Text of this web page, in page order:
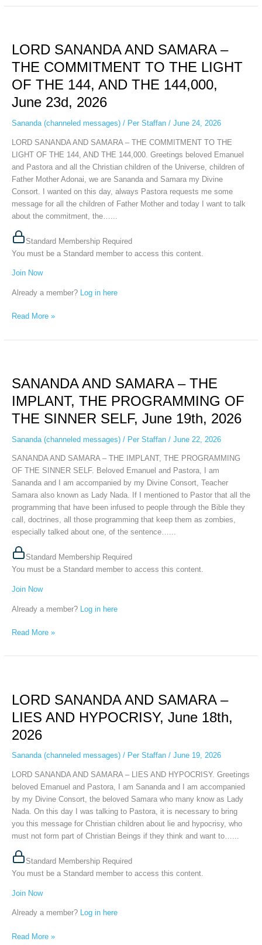
LORD SANANDA AND SAMARA –
THE COMMITMENT TO THE LIGHT
OF THE 144, AND THE 144,000,
June 23d, 2026
Sananda (channeled messages)/ Per Staffan / June 24, 2026
LORD SANANDA AND SAMARA – THE COMMITMENT TO THE
LIGHT OF THE 144, AND THE 144,000. Greetings beloved Emanuel
and Pastora and all the Christian children of the Universe, children of
Father Mother Adonai, we are Sananda and Samara my Divine
Consort. I wanted on this day, always Pastora requests me some
message for all the children of Father Mother and today I want to talk
about the commitment, the…...
Standard Membership Required
You must be a Standard member to access this content.
Join Now
Already a member? Log in here
AND
SAMARA
THE
COMMITMENT
TO
THE
OF
THE
144,
AND
THE
144,000,
June
23d,
2026
Read More »
SANANDA AND SAMARA – THE
IMPLANT, THE PROGRAMMING OF
THE SINNER SELF, June 19th, 2026
Sananda (channeled messages)/ Per Staffan / June 22, 2026
SANANDA AND SAMARA – THE IMPLANT, THE PROGRAMMING
OF THE SINNER SELF. Beloved Emanuel and Pastora, I am
Sananda and I am accompanied by my Divine Consort, Teacher
Samara also known as Lady Nada. If I mentioned to Pastor that all the
programming that have been infused to people through the Bible they
call, doctrines, all those programming that keep them as zombies,
especially talked about one, of the sentence…...
Standard Membership Required
You must be a Standard member to access this content.
Join Now
Already a member? Log in here
SAMARA
THE
IMPLANT,
PROGRAMMING
OF
THE
SINNER
SELF,
June
19th,
2026
Read More »
LORD SANANDA AND SAMARA –
LIES AND HYPOCRISY, June 18th,
2026
Sananda (channeled messages)/ Per Staffan / June 19, 2026
LORD SANANDA AND SAMARA – LIES AND HYPOCRISY. Greetings
beloved Emanuel and Pastora, I am Sananda and I am accompanied
by my Divine Consort, the beloved Samara who many know as Lady
Nada. On this day I was talking to Pastora, it is necessary to bring
you this message for Christian children about lie and hypocrisy, who
must not form part of Christian Beings if they think and want to…...
Standard Membership Required
You must be a Standard member to access this content.
Join Now
Already a member? Log in here
AND
–
LIES
HYPOCRISY,
June
18th,
2026
Read More »